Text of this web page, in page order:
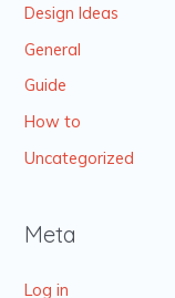
Design Ideas
General
Guide
How to
Uncategorized
Meta
Log in